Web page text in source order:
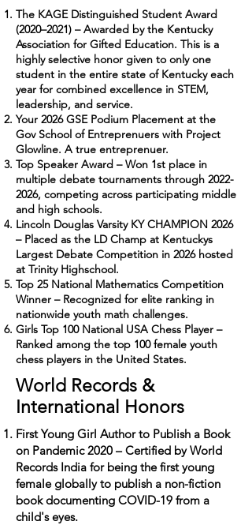
The KAGE Distinguished Student Award
(2020–2021) – Awarded by the Kentucky
Association for Gifted Education. This is a
highly selective honor given to only one
student in the entire state of Kentucky each
year for combined excellence in STEM,
leadership, and service.
Your 2026 GSE Podium Placement at the
Gov School of Entreprenuers with Project
Glowline. A true entreprenuer.
Top Speaker Award – Won 1st place in
multiple debate tournaments through 2022-
2026, competing across participating middle
and high schools.
Lincoln Douglas Varsity KY CHAMPION 2026
– Placed as the LD Champ at Kentuckys
Largest Debate Competition in 2026 hosted
at Trinity Highschool.
Top 25 National Mathematics Competition
Winner – Recognized for elite ranking in
nationwide youth math challenges.
Girls Top 100 National USA Chess Player –
Ranked among the top 100 female youth
chess players in the United States.
World Records &
International Honors
First Young Girl Author to Publish a Book
on Pandemic 2020 – Certified by World
Records India for being the first young
female globally to publish a non-fiction
book documenting COVID-19 from a
child's eyes.